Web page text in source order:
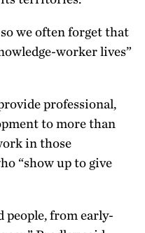
we often forget that
worker lives”
professional,
to more than
in those
“show up to give
people, from early-